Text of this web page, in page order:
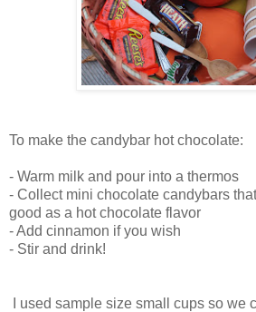
To make the candybar hot chocolate:
- Warm milk and pour into a thermos
- Collect mini chocolate candybars
good as a hot chocolate flavor
- Add cinnamon if you wish
- Stir and drink!
I used sample size small cups so we